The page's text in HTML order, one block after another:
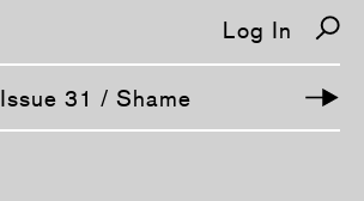
Log In
Issue 31 / Shame